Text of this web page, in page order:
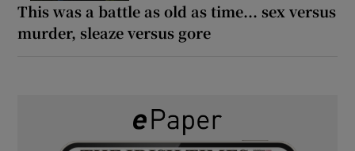
This was a battle as old as time... sex versus
murder, sleaze versus gore